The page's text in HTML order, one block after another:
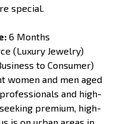
special.
6 Months
(Luxury Jewelry)
to Consumer)
women and men aged
and high-
premium, high-